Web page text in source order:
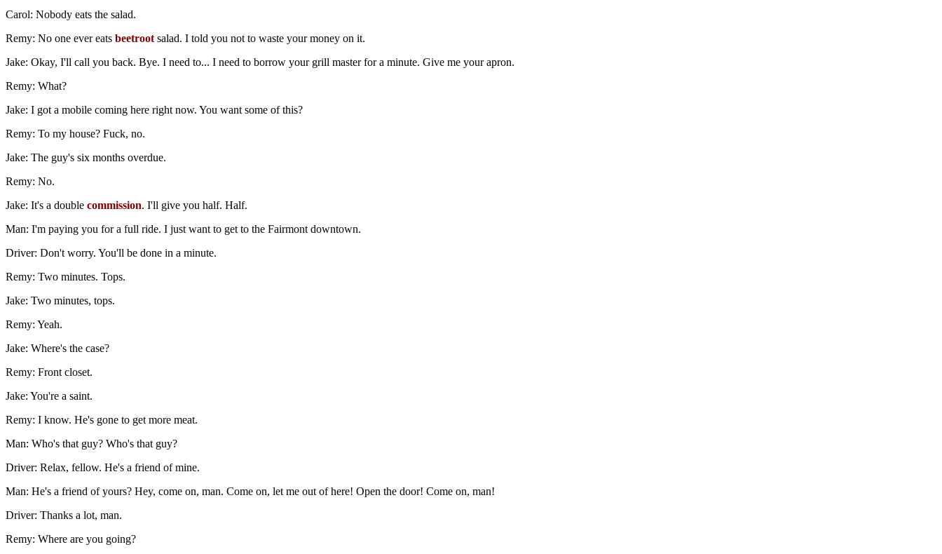
Carol: Nobody eats the salad.
Remy: No one ever eats beetroot salad. I told you not to waste your money on it.
Jake: Okay, I'll call you back. Bye. I need to... I need to borrow your grill master for a minute. Give me your apron.
Remy: What?
Jake: I got a mobile coming here right now. You want some of this?
Remy: To my house? Fuck, no.
Jake: The guy's six months overdue.
Remy: No.
Jake: It's a double commission. I'll give you half. Half.
Man: I'm paying you for a full ride. I just want to get to the Fairmont downtown.
Driver: Don't worry. You'll be done in a minute.
Remy: Two minutes. Tops.
Jake: Two minutes, tops.
Remy: Yeah.
Jake: Where's the case?
Remy: Front closet.
Jake: You're a saint.
Remy: I know. He's gone to get more meat.
Man: Who's that guy? Who's that guy?
Driver: Relax, fellow. He's a friend of mine.
Man: He's a friend of yours? Hey, come on, man. Come on, let me out of here! Open the door! Come on, man!
Driver: Thanks a lot, man.
Remy: Where are you going?